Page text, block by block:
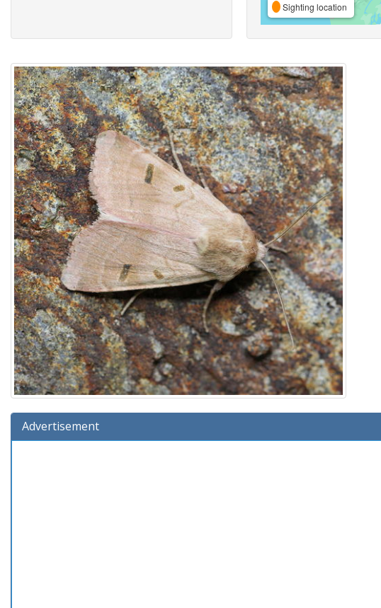
Sighting location
Advertisement